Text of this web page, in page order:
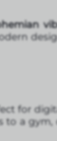
for
to a gym,